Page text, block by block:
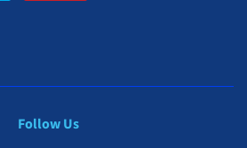
Follow Us